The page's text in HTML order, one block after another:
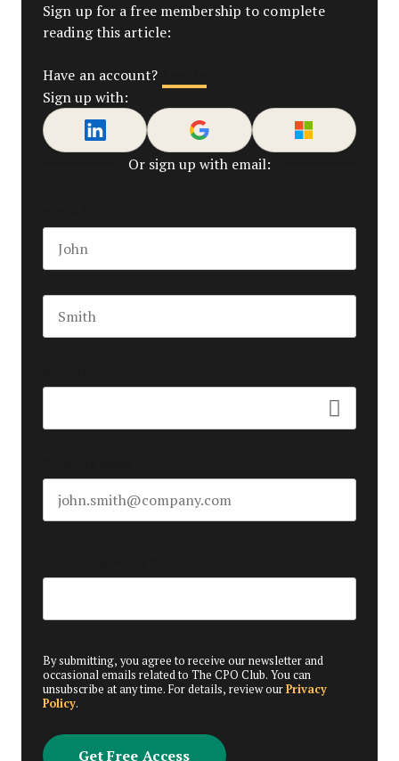
Sign up for a free membership to complete
reading this article:
Have an account?
Sign up with:
Or sign up with email:
By submitting, you agree to receive our newsletter and
occasional emails related to The CPO Club. You can
unsubscribe at any time. For details, review ourPrivacy
Policy.